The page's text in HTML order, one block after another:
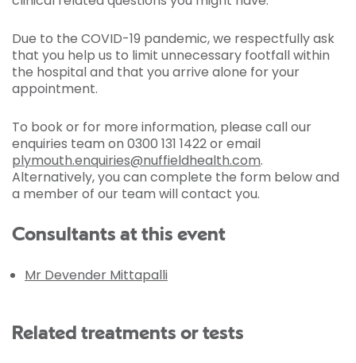
Due to the COVID-19 pandemic, we respectfully ask
that you help us to limit unnecessary footfall within
the hospital and that you arrive alone for your
appointment.
To book or for more information, please call our
enquiries team on 0300 131 1422 or email
plymouth.enquiries@nuffieldhealth.com.
Alternatively, you can complete the form below and
a member of our team will contact you.
Consultants at this event
Mr Devender Mittapalli
Related treatments or tests